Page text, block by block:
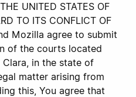
UNITED STATES OF
TO ITS CONFLICT OF
Mozilla agree to submit
of the courts located
in the state of
matter arising from
this, You agree that